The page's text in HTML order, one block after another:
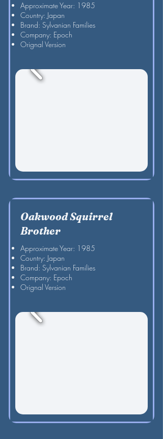
Approximate Year: 1985
Country: Japan
Brand: Sylvanian Families
Company: Epoch
Orignal Version
Oakwood Squirrel
Brother
Approximate Year: 1985
Country: Japan
Brand: Sylvanian Families
Company: Epoch
Orignal Version